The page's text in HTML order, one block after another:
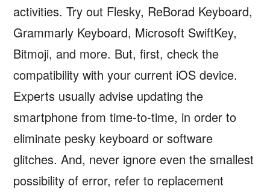
activities. Try out Flesky, ReBorad Keyboard,
Grammarly Keyboard, Microsoft SwiftKey,
Bitmoji, and more. But, first, check the
compatibility with your current iOS device.
Experts usually advise updating the
smartphone from time-to-time, in order to
eliminate pesky keyboard or software
glitches. And, never ignore even the smallest
possibility of error, refer to replacement